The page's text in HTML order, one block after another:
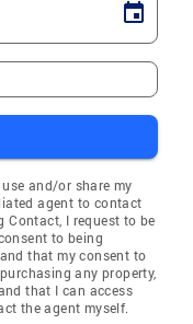
and/or share my
agent to contact
Contact, I request to be
to being
that my consent to
any property,
that I can access
the agent myself.